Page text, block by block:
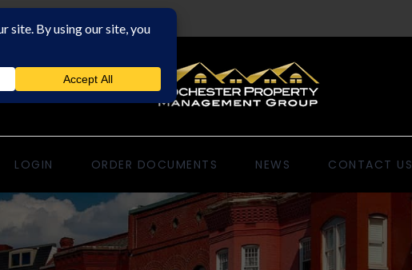
LOGIN ORDER DOCUMENTS NEWS CONTACT US